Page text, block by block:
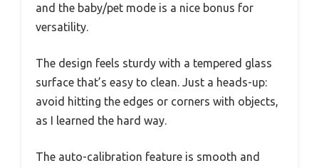
and the baby/pet mode is a nice bonus for
versatility.
The design feels sturdy with a tempered glass
surface that’s easy to clean. Just a heads-up:
avoid hitting the edges or corners with objects,
as I learned the hard way.
The auto-calibration feature is smooth and